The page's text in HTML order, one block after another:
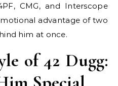
CMG, and Interscope
advantage of two
him at once.
of 42 Dugg: